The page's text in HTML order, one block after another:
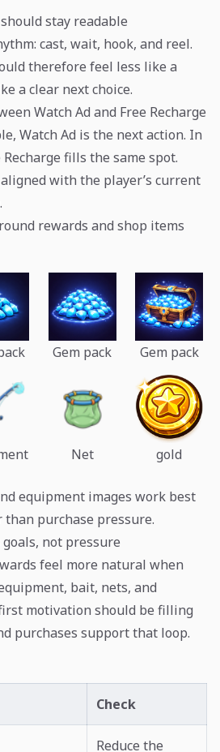
stay readable
cast, wait, hook, and reel.
therefore feel less like a
a clear next choice.
Watch Ad and Free Recharge
Watch Ad is the next action. In
fills the same spot.
with the player’s current
rewards and shop items
Gem pack Gem pack
Net gold
equipment images work best
purchase pressure.
not pressure
feel more natural when
bait, nets, and
motivation should be filling
purchases support that loop.
Check
Reduce the